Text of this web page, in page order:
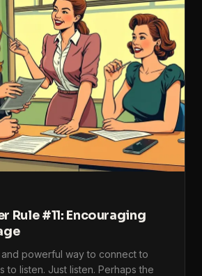
Rule #11: Encouraging
and powerful way to connect to
to listen. Just listen. Perhaps the